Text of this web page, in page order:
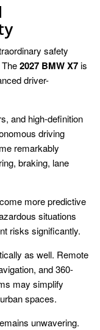
safety
2027 BMW X7is
driver-
and high-definition
driving
remarkably
braking, lane
more predictive
situations
risks significantly.
as well. Remote
and 360-
may simplify
spaces.
unwavering.